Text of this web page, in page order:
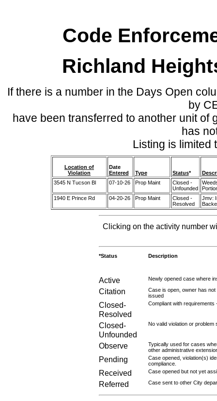
Code
Richland
If there is a number in the Days Open
by
have been transferred to another unit of
has
Listing is limited
Location of
Violation
Date
Entered
Type Status*
3545 N Tucson Bl
07-10-26 Prop Maint
Closed -
Unfounded
1940 E Prince Rd
04-20-26 Prop Maint
Closed -
Resolved
Jmv:
Clicking on the activity number
*Status Description
Active Newly opened case where
Citation
Case is open, owner has
issued
Closed-
Resolved
Compliant with requirements
Closed-
Unfounded
No valid violation or
Observe
Typically used for cases
other administrative
Pending
Case opened, violation(s)
compliance.
Received Case opened but not yet
Referred Case sent to other City